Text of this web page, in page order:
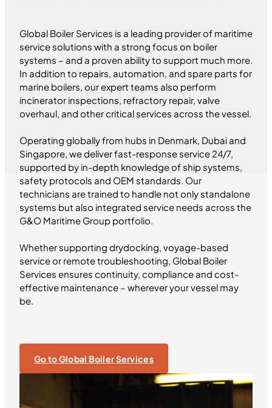
Global Boiler Services is a leading provider of maritime
service solutions with a strong focus on boiler
systems – and a proven ability to support much more.
In addition to repairs, automation, and spare parts for
marine boilers, our expert teams also perform
incinerator inspections, refractory repair, valve
overhaul, and other critical services across the vessel.
Operating globally from hubs in Denmark, Dubai and
Singapore, we deliver fast-response service 24/7,
supported by in-depth knowledge of ship systems,
safety protocols and OEM standards. Our
technicians are trained to handle not only standalone
systems but also integrated service needs across the
G&O Maritime Group portfolio.
Whether supporting drydocking, voyage-based
service or remote troubleshooting, Global Boiler
Services ensures continuity, compliance and cost-
effective maintenance – wherever your vessel may
be.
Go to Global Boiler Services